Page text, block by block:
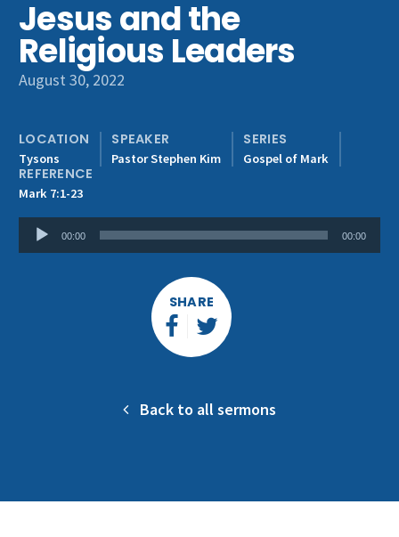
Get Involved
Jesus and the
Religious Leaders
August 30, 2022
LOCATION
Tysons
SPEAKER
Pastor Stephen Kim
SERIES
Gospel of Mark
REFERENCE
Mark 7:1-23
Audio
Player
00:00 00:00
SHARE
Back to all sermons